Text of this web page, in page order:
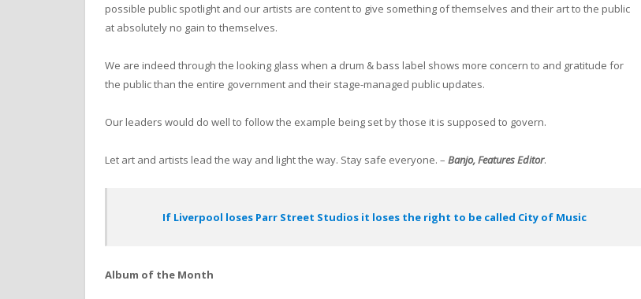
possible public spotlight and our artists are content to give something of themselves and their art to the public
at absolutely no gain to themselves.
We are indeed through the looking glass when a drum & bass label shows more concern to and gratitude for
the public than the entire government and their stage-managed public updates.
Our leaders would do well to follow the example being set by those it is supposed to govern.
Let art and artists lead the way and light the way. Stay safe everyone. – Banjo, Features Editor.
If Liverpool loses Parr Street Studios it loses the right to be called City of Music
Album of the Month